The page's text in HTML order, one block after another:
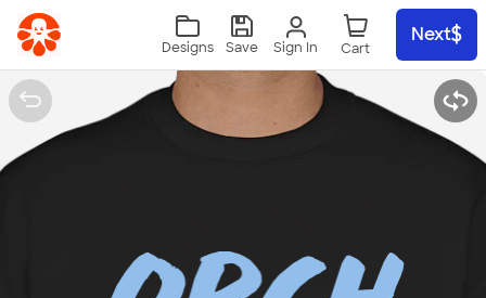
Skip to main content
Sign In
Designs Save
Next